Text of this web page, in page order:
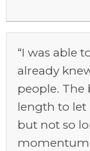
“I was able
already
people. The
length to let
but not so